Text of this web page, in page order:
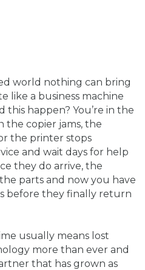
world nothing can bring
like a business machine
this happen? You’re in the
the copier jams, the
the printer stops
and wait days for help
they do arrive, the
parts and now you have
before they finally return
usually means lost
more than ever and
that has grown as